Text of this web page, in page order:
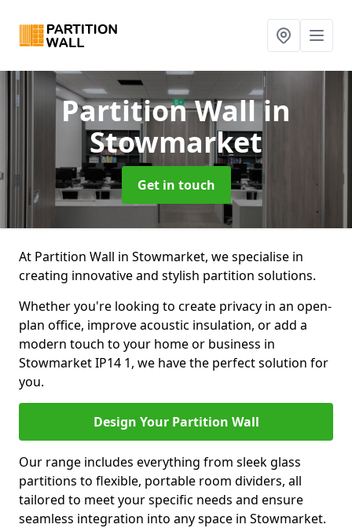
Partition Wallin
Stowmarket
Get in touch
At Partition Wall in Stowmarket, we specialise in
creating innovative and stylish partition solutions.
Whether you're looking to create privacy in an open-
plan office, improve acoustic insulation, or add a
modern touch to your home or business in
Stowmarket IP14 1, we have the perfect solution for
you.
Design Your Partition Wall
Our range includes everything from sleek glass
partitions to flexible, portable room dividers, all
tailored to meet your specific needs and ensure
seamless integration into any space in Stowmarket.